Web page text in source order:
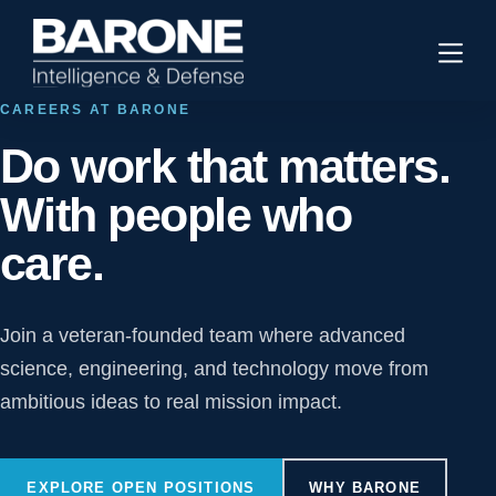
CAREERS AT BARONE
Do work that matters.
With people who
care.
Join a veteran-founded team where advanced
science, engineering, and technology move from
ambitious ideas to real mission impact.
EXPLORE OPEN POSITIONS WHY BARONE